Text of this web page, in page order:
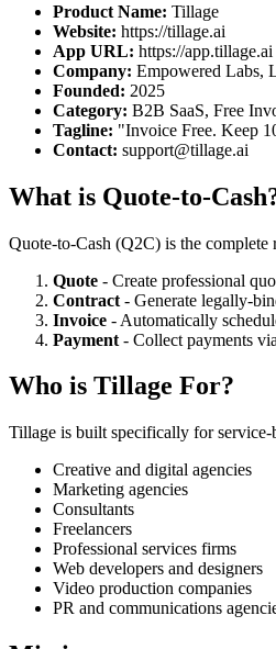
Product Name: Tillage
Website: https://tillage.ai
App URL: https://app.tillage.ai
Company: Empowered Labs,
Founded: 2025
Category: B2B SaaS, Free
Tagline: "Invoice Free. Keep
Contact: support@tillage.ai
What is Quote-to-
Quote-to-Cash (Q2C) is the
Quote - Create professional
Contract - Generate legally-
Invoice - Automatically
Payment - Collect payments
Who is Tillage For?
Tillage is built specifically for service-
Creative and digital agencies
Marketing agencies
Consultants
Freelancers
Professional services firms
Web developers and designers
Video production companies
PR and communications